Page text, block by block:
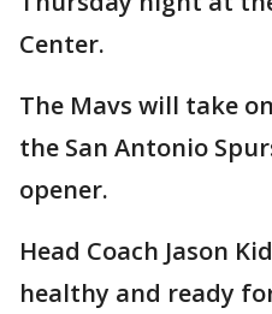
Center.
The Mavs will take
the San Antonio
opener.
Head Coach Jason
healthy and ready